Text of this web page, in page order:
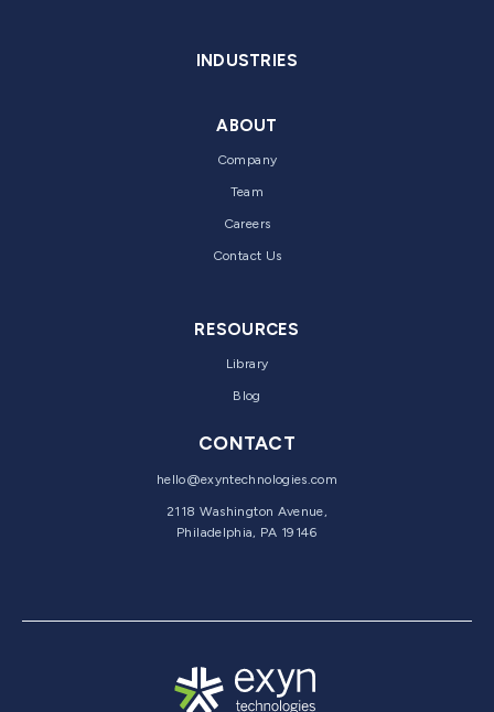
INDUSTRIES
ABOUT
Company
Team
Careers
Contact Us
RESOURCES
Library
Blog
CONTACT
hello@exyntechnologies.com
2118 Washington Avenue,
Philadelphia, PA 19146